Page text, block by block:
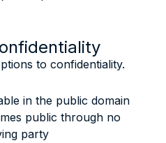
to confidentiality.
in the public domain
public through no
party